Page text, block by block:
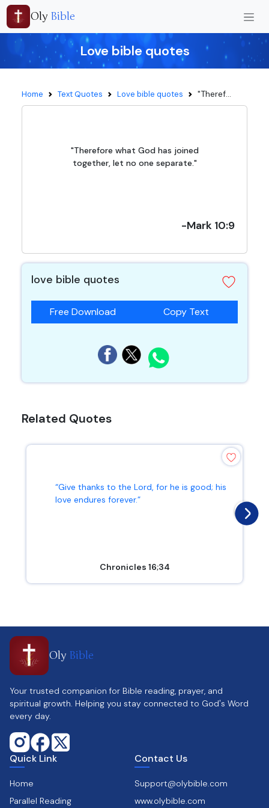
Oly Bible
Love bible quotes
Home Text Quotes Love bible quotes "Theref...
"Therefore what God has joined
together, let no one separate."
-Mark 10:9
love bible quotes
Free Download Copy Text
Related Quotes
“Give thanks to the Lord, for he is good; his
love endures forever.”
Chronicles 16;34
Oly Bible
Your trusted companion for Bible reading, prayer, and
spiritual growth. Helping you stay connected to God's Word
every day.
Quick Link
Home
Parallel Reading
Contact Us
Support@olybible.com
www.olybible.com